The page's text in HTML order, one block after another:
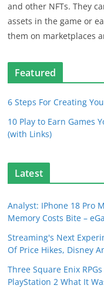
and other NFTs. They
assets in the game or
them on marketplaces
Featured
6 Steps For Creating
10 Play to Earn Games
(with Links)
Latest
Analyst: IPhone 18 Pro
Memory Costs Bite –
Streaming's Next
Of Price Hikes, Disney
Three Square Enix
PlayStation 2 What It